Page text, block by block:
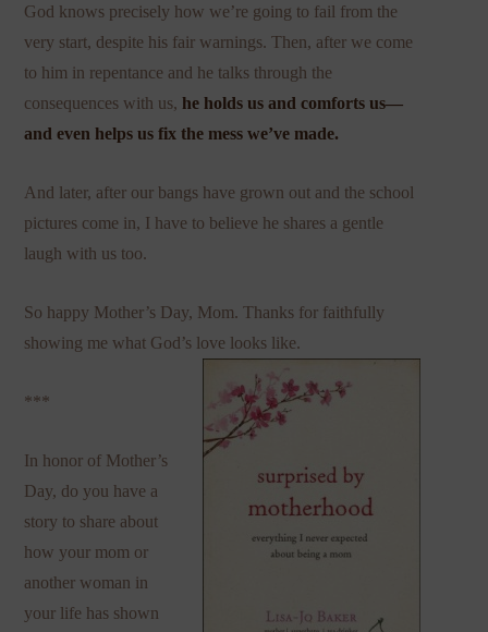
God knows precisely how we’re going to fail from the
very start, despite his fair warnings. Then, after we come
to him in repentance and he talks through the
consequences with us,he holds us and comforts us—
and even helps us fix the mess we’ve made.
And later, after our bangs have grown out and the school
pictures come in, I have to believe he shares a gentle
laugh with us too.
So happy Mother’s Day, Mom. Thanks for faithfully
showing me what God’s love looks like.
***
In honor of Mother’s
Day, do you have a
story to share about
how your mom or
another woman in
your life has shown